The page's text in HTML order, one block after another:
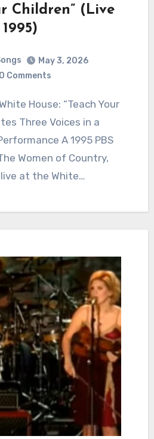
Children” (Live
1995)
May 3, 2026
0 Comments
Three Voices in a
A 1995 PBS
Women of Country,
at the White…